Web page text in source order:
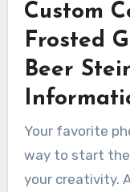
Custom
Frosted
Beer
Your favorite
way to start the
your creativity.